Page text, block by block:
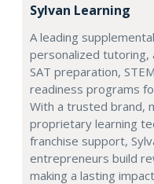
Sylvan Learning
A leading
personalized tutoring,
SAT preparation,
readiness programs
With a trusted brand,
proprietary learning
franchise support,
entrepreneurs build
making a lasting